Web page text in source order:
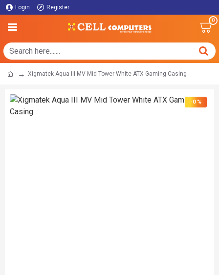
Login Register
0
Xigmatek Aqua III MV Mid Tower White ATX Gaming Casing
-0 %